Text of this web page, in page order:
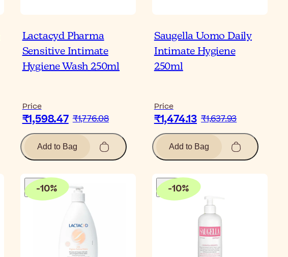
Lactacyd Pharma
Sensitive Intimate
Hygiene Wash 250ml
Price
₹1,598.47 ₹1,776.08
Add to Bag
Saugella Uomo Daily
Intimate Hygiene
250ml
Price
₹1,474.13 ₹1,637.93
Add to Bag
-10% -10%